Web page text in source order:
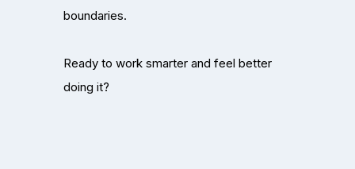
boundaries.
Ready to work smarter and feel better
doing it?